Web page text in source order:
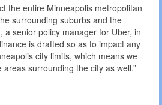
the entire Minneapolis metropolitan
surrounding suburbs and the
a senior policy manager for Uber, in
is drafted so as to impact any
city limits, which means we
surrounding the city as well.”